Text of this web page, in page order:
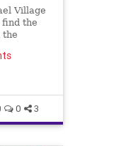
Village
the
the
0 3